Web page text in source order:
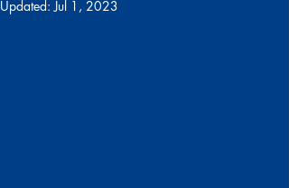
Updated:Jul 1, 2023